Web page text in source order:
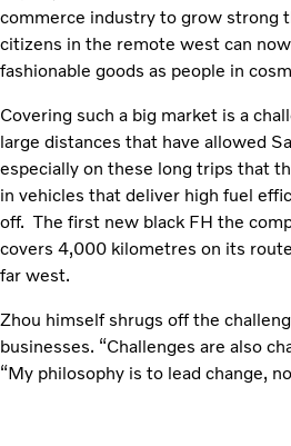
commerce industry to grow strong
citizens in the remote west can
fashionable goods as people in
Covering such a big market is a
large distances that have allowed
especially on these long trips that
in vehicles that deliver high fuel
off. The first new black FH the
covers 4,000 kilometres on its
far west.
Zhou himself shrugs off the
businesses. “Challenges are also
“My philosophy is to lead change,